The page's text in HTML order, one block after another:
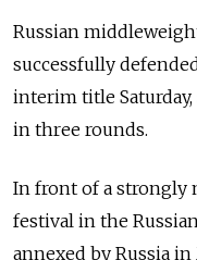
Russian
successfully
interim title
in three rounds.
In front of a strongly
festival in the
annexed by Russia